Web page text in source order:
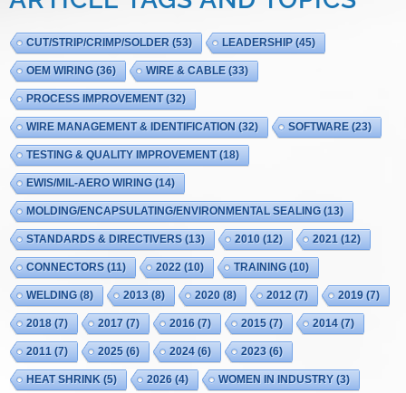
CUT/STRIP/CRIMP/SOLDER (53) LEADERSHIP(45)
OEM WIRING (36) WIRE & CABLE (33)
PROCESS IMPROVEMENT(32)
WIRE MANAGEMENT & IDENTIFICATION (32) SOFTWARE (23)
TESTING & QUALITY IMPROVEMENT(18)
EWIS/MIL-AERO WIRING (14)
MOLDING/ENCAPSULATING/ENVIRONMENTAL SEALING (13)
STANDARDS & DIRECTIVERS (13) 2010 (12) 2021 (12)
CONNECTORS (11) 2022 (10) TRAINING (10)
WELDING (8) 2013 (8) 2020 (8) 2012 (7) 2019 (7)
2018 (7) 2017 (7) 2016 (7) 2015 (7) 2014 (7)
2011 (7) 2025 (6) 2024 (6) 2023 (6)
HEAT SHRINK (5) 2026 (4) WOMEN IN INDUSTRY(3)